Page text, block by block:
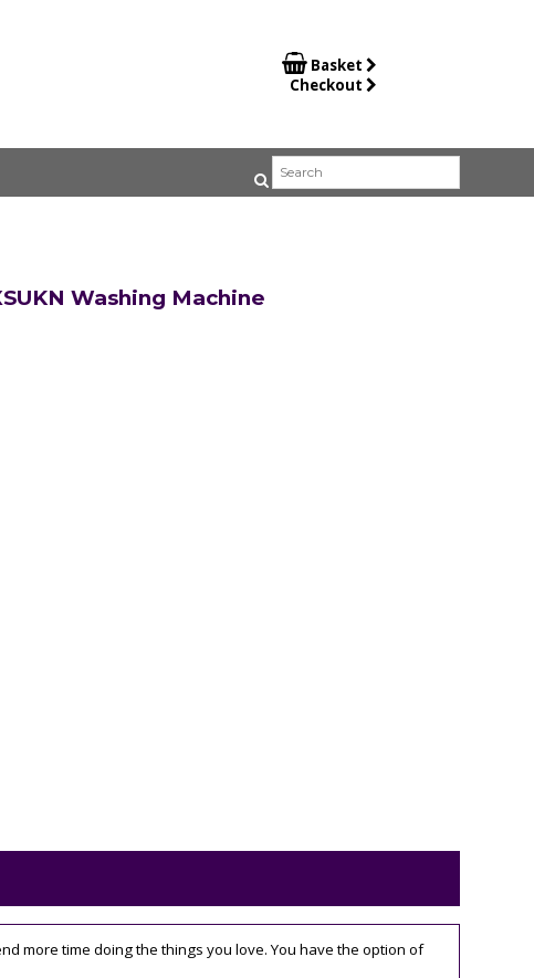
 Basket
Checkout
Washing Machine
more time doing the things you love. You have the option of